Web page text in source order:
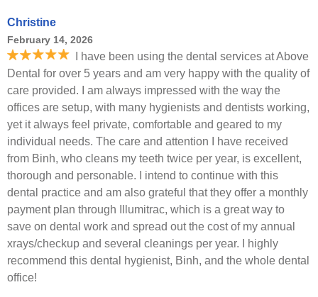
Christine
February 14, 2026
I have been using the dental services at Above
Dental for over 5 years and am very happy with the quality of
care provided. I am always impressed with the way the
offices are setup, with many hygienists and dentists working,
yet it always feel private, comfortable and geared to my
individual needs. The care and attention I have received
from Binh, who cleans my teeth twice per year, is excellent,
thorough and personable. I intend to continue with this
dental practice and am also grateful that they offer a monthly
payment plan through Illumitrac, which is a great way to
save on dental work and spread out the cost of my annual
xrays/checkup and several cleanings per year. I highly
recommend this dental hygienist, Binh, and the whole dental
office!